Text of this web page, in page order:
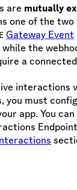
are mutually
one of the two
Gateway Event
the
a
interactions
you must
app. You